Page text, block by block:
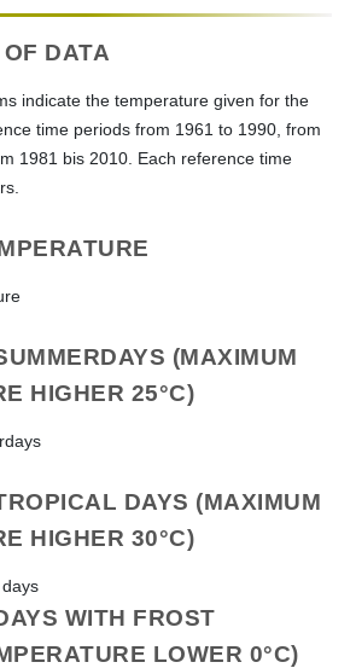
DATA
indicate the temperature given for the
time periods from 1961 to 1990, from
1981 bis 2010. Each reference time
(MAXIMUM
HIGHER 25°C)
DAYS (MAXIMUM
HIGHER 30°C)
WITH FROST
LOWER 0°C)